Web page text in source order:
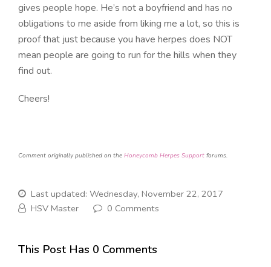
gives people hope. He’s not a boyfriend and has no
obligations to me aside from liking me a lot, so this is
proof that just because you have herpes does NOT
mean people are going to run for the hills when they
find out.
Cheers!
Comment originally published on the Honeycomb Herpes Support forums.
Last updated: Wednesday, November 22, 2017
HSV Master
0 Comments
This Post Has 0 Comments